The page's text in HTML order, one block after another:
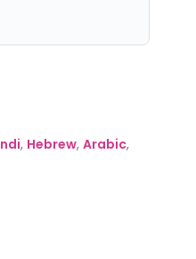
, Hebrew, Arabic,